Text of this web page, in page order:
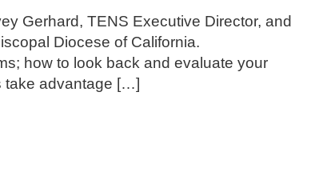
Gerhard, TENS Executive Director, and
Diocese of California.
how to look back and evaluate your
take advantage […]